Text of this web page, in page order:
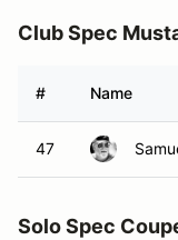
Club Spec
# Name
47
Solo Spec